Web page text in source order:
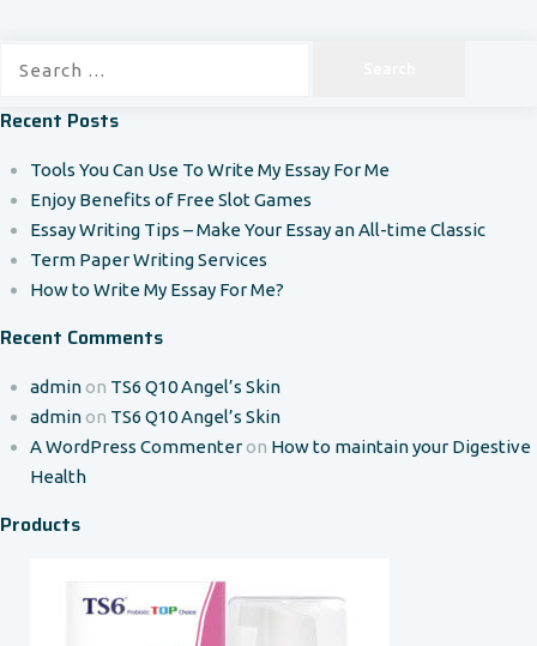
Recent Posts
Tools You Can Use To Write My Essay For Me
Enjoy Benefits of Free Slot Games
Essay Writing Tips – Make Your Essay an All-time Classic
Term Paper Writing Services
How to Write My Essay For Me?
Recent Comments
adminon TS6 Q10 Angel’s Skin
adminon TS6 Q10 Angel’s Skin
A WordPress Commenteron How to maintain your Digestive
Health
Products